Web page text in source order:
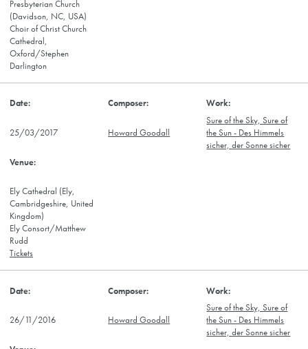
Presbyterian Church
(Davidson, NC, USA)
Choir of Christ Church
Cathedral,
Oxford/Stephen
Darlington
25/03/2017 Howard Goodall
Sure of the Sky, Sure of
the Sun - Des Himmels
sicher, der Sonne sicher
Ely Cathedral (Ely,
Cambridgeshire, United
Kingdom)
Ely Consort/Matthew
Rudd
Tickets
26/11/2016 Howard Goodall
Sure of the Sky, Sure of
the Sun - Des Himmels
sicher, der Sonne sicher